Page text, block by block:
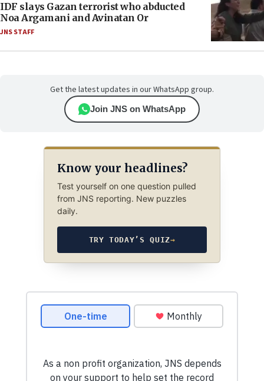
IDF slays Gazan terrorist who abducted
Noa Argamani and Avinatan Or
JNS STAFF
Get the latest updates in our WhatsApp group.
Join JNS on WhatsApp
Know your headlines?
Test yourself on one question pulled
from JNS reporting. New puzzles
daily.
TRY TODAY’S QUIZ→